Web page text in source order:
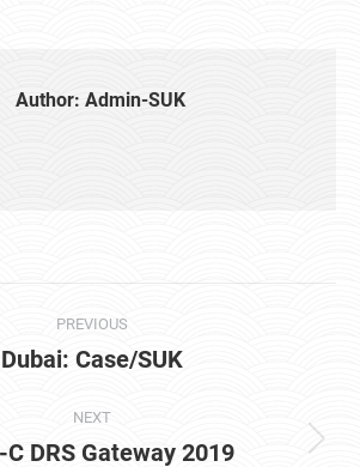
Author: Admin-SUK
PREVIOUS
Previous
Dubai: Case/SUK
NEXT
Next
DRS Gateway 2019